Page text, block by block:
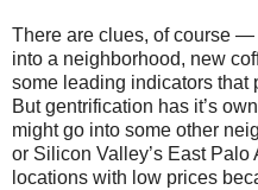
There are clues, of course
into a neighborhood, new
some leading indicators that
But gentrification has it’s
might go into some other
or Silicon Valley’s East
locations with low prices